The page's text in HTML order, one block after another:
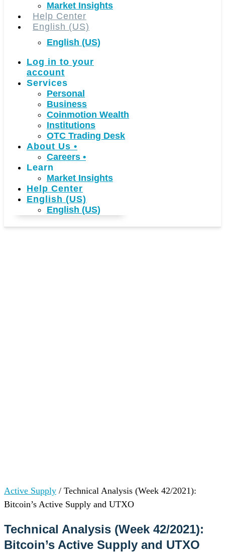
Market Insights
Help Center
English (US)
English (US)
Log in to your
account
Services
Personal
Business
Coinmotion Wealth
Institutions
OTC Trading Desk
About Us •
Careers •
Learn
Market Insights
Help Center
English (US)
English (US)
Active Supply / Technical Analysis (Week 42/2021):
Bitcoin’s Active Supply and UTXO
Technical Analysis (Week 42/2021):
Bitcoin’s Active Supply and UTXO